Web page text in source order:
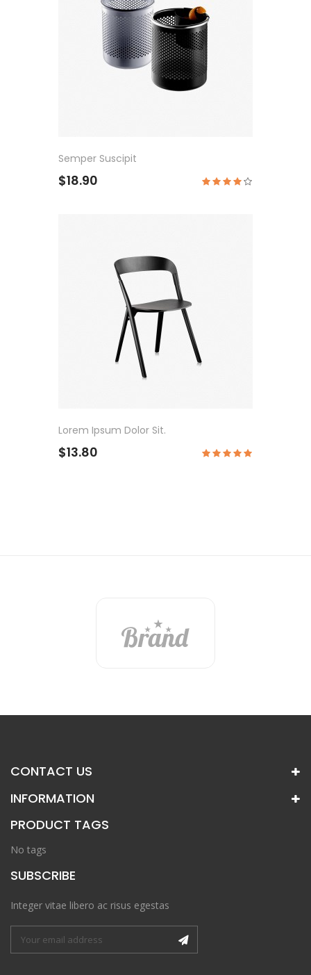
Semper Suscipit
$18.90
Lorem Ipsum Dolor Sit.
$13.80
CONTACT US
INFORMATION
PRODUCT TAGS
No tags
SUBSCRIBE
Integer vitae libero ac risus egestas